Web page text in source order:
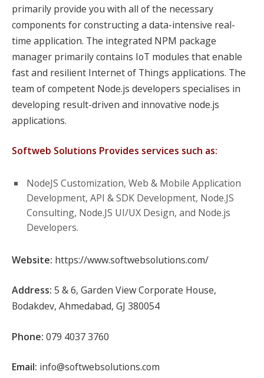
primarily provide you with all of the necessary
components for constructing a data-intensive real-
time application. The integrated NPM package
manager primarily contains IoT modules that enable
fast and resilient Internet of Things applications. The
team of competent Node.js developers specialises in
developing result-driven and innovative node.js
applications.
Softweb Solutions Provides services such as:
NodeJS Customization, Web & Mobile Application
Development, API & SDK Development, Node.JS
Consulting, Node.JS UI/UX Design, and Node.js
Developers.
Website: https://www.softwebsolutions.com/
Address: 5 & 6, Garden View Corporate House,
Bodakdev, Ahmedabad, GJ 380054
Phone: 079 4037 3760
Email: info@softwebsolutions.com